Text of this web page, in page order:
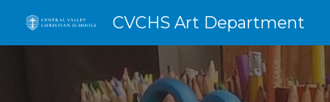
CVCHS Art Department